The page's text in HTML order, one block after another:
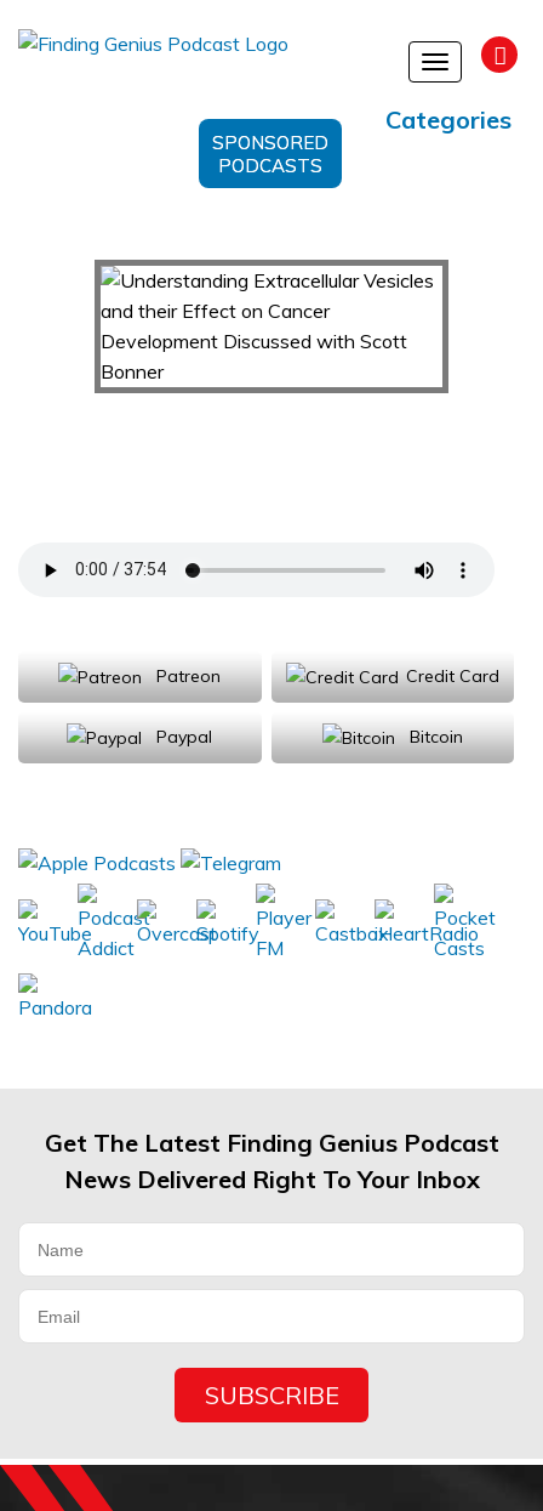
Toggle
Categories
SPONSORED
PODCASTS
Patreon Credit Card
Paypal Bitcoin
Get The Latest Finding Genius Podcast
News Delivered Right To Your Inbox